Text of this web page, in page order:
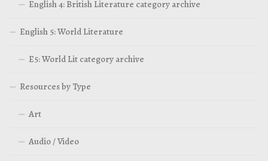
English 4: British Literature category archive
English 5: World Literature
E5: World Lit category archive
Resources by Type
Art
Audio / Video